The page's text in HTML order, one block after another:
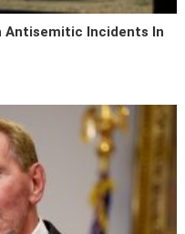
Antisemitic Incidents In